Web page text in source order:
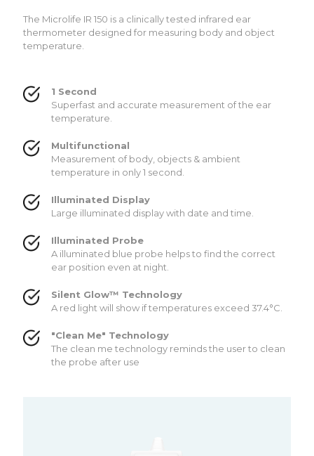
The Microlife IR 150 is a clinically tested infrared ear
thermometer designed for measuring body and object
temperature.
1 Second
Superfast and accurate measurement of the ear
temperature.
Multifunctional
Measurement of body, objects & ambient
temperature in only 1 second.
Illuminated Display
Large illuminated display with date and time.
Illuminated Probe
A illuminated blue probe helps to find the correct
ear position even at night.
Silent Glow™ Technology
A red light will show if temperatures exceed 37.4°C.
"Clean Me" Technology
The clean me technology reminds the user to clean
the probe after use